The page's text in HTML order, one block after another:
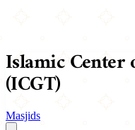
Islamic Center
(ICGT)
Masjids